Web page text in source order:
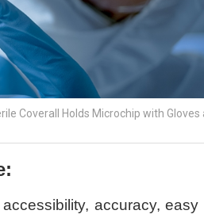
Coverall Holds Microchip with Gloves
accuracy, easy